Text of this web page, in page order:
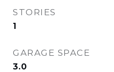
STORIES
1
GARAGE SPACE
3.0